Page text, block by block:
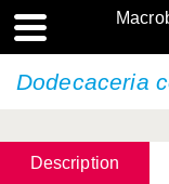
Dodecaceria
Description